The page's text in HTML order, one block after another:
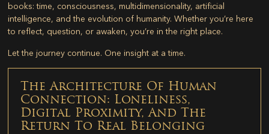
books: time, consciousness, multidimensionality, artificial
intelligence, and the evolution of humanity. Whether you’re here
to reflect, question, or awaken, you’re in the right place.
Let the journey continue. One insight at a time.
The Architecture Of Human
Connection: Loneliness,
Digital Proximity, And The
Return To Real Belonging